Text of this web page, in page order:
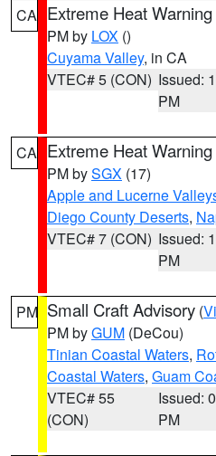
CA Extreme Heat Warning
PM by LOX ()
Cuyama Valley, in CA
VTEC# 5 (CON) Issued:
PM
CA Extreme Heat Warning
PM bySGX (17)
Apple and Lucerne
Diego County Deserts,
VTEC# 7 (CON) Issued:
PM
PM Small Craft Advisory (
PM byGUM (DeCou)
Tinian Coastal Waters,
Coastal Waters, Guam
VTEC# 55
(CON)
Issued:
PM